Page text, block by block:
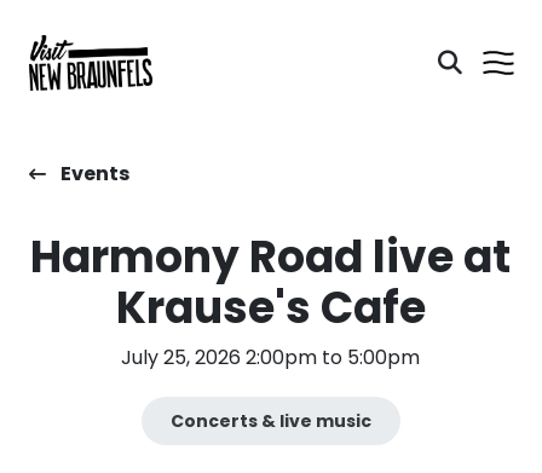
Events
Harmony Road live at
Krause's Cafe
July 25, 2026 2:00pm to 5:00pm
Concerts & live music